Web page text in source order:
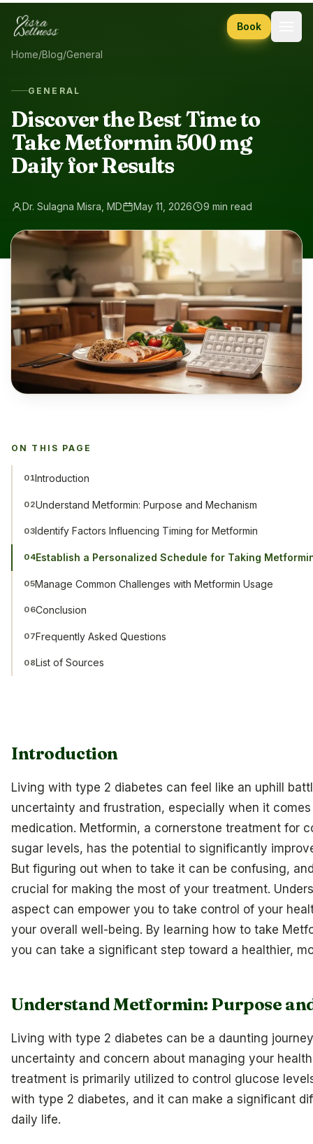
Skip to content
Book
Home/Blog/General
GENERAL
Discover the Best Time to
Take Metformin 500 mg
Daily for Results
Dr. Sulagna Misra, MD May 11, 2026 9 min read
Introduction
Living with type 2 diabetes can feel like an uphill
uncertainty and frustration, especially when it
medication. Metformin, a cornerstone treatment for
sugar levels, has the potential to significantly
But figuring out when to take it can be confusing,
crucial for making the most of your treatment.
aspect can empower you to take control of your
your overall well-being. By learning how to take
you can take a significant step toward a healthier,
Understand Metformin: Purpose
Living with type 2 diabetes can be a daunting
uncertainty and concern about managing your
treatment is primarily utilized to control glucose
with type 2 diabetes, and it can make a significant
daily life.
ON THIS PAGE
01Introduction
02Understand Metformin: Purpose and Mechanism
03 Identify Factors Influencing Timing for Metformin
04Establish a Personalized Schedule for Taking
05Manage Common Challenges with Metformin Usage
06Conclusion
07Frequently Asked Questions
08List of Sources